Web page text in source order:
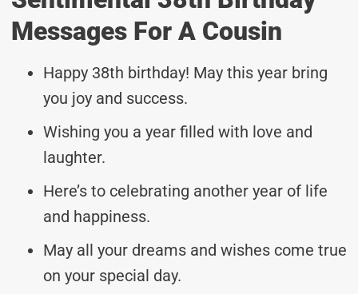
Messages For A Cousin
Happy 38th birthday! May this year bring
you joy and success.
Wishing you a year filled with love and
laughter.
Here’s to celebrating another year of life
and happiness.
May all your dreams and wishes come true
on your special day.